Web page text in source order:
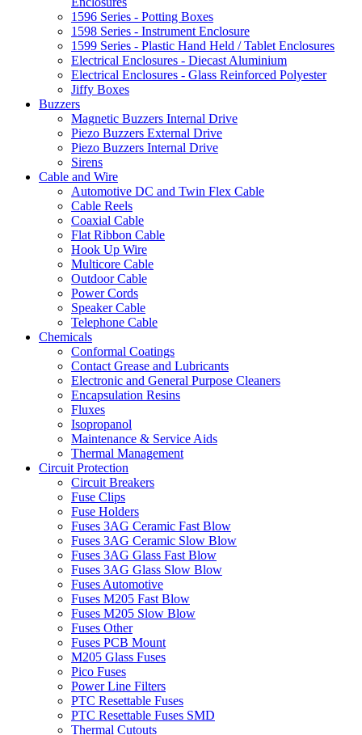
1596 Series - Potting Boxes
1598 Series - Instrument Enclosure
1599 Series - Plastic Hand Held / Tablet Enclosures
Electrical Enclosures - Diecast Aluminium
Electrical Enclosures - Glass Reinforced Polyester
Jiffy Boxes
Buzzers
Magnetic Buzzers Internal Drive
Piezo Buzzers External Drive
Piezo Buzzers Internal Drive
Sirens
Cable and Wire
Automotive DC and Twin Flex Cable
Cable Reels
Coaxial Cable
Flat Ribbon Cable
Hook Up Wire
Multicore Cable
Outdoor Cable
Power Cords
Speaker Cable
Telephone Cable
Chemicals
Conformal Coatings
Contact Grease and Lubricants
Electronic and General Purpose Cleaners
Encapsulation Resins
Fluxes
Isopropanol
Maintenance & Service Aids
Thermal Management
Circuit Protection
Circuit Breakers
Fuse Clips
Fuse Holders
Fuses 3AG Ceramic Fast Blow
Fuses 3AG Ceramic Slow Blow
Fuses 3AG Glass Fast Blow
Fuses 3AG Glass Slow Blow
Fuses Automotive
Fuses M205 Fast Blow
Fuses M205 Slow Blow
Fuses Other
Fuses PCB Mount
M205 Glass Fuses
Pico Fuses
Power Line Filters
PTC Resettable Fuses
PTC Resettable Fuses SMD
Thermal Cutouts